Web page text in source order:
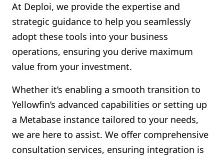
At Deploi, we provide the expertise and
strategic guidance to help you seamlessly
adopt these tools into your business
operations, ensuring you derive maximum
value from your investment.
Whether it’s enabling a smooth transition to
Yellowfin’s advanced capabilities or setting up
a Metabase instance tailored to your needs,
we are here to assist. We offer comprehensive
consultation services, ensuring integration is